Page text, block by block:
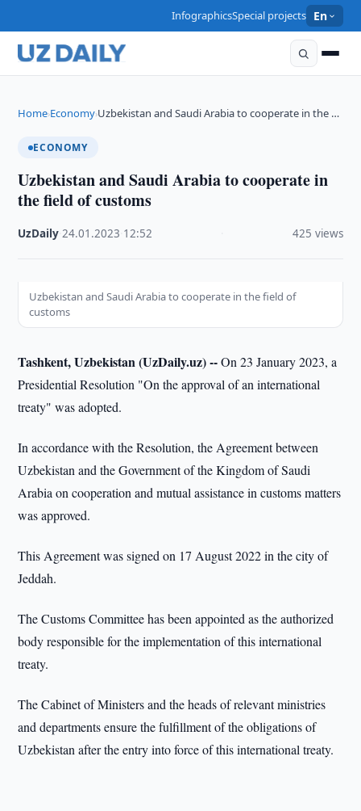
InfographicsSpecial projects En
Home›Economy›Uzbekistan and Saudi Arabia to cooperate in the …
ECONOMY
Uzbekistan and Saudi Arabia to cooperate in
the field of customs
UzDaily ·24.01.2023 12:52 425 views
Uzbekistan and Saudi Arabia to cooperate in the field of
customs
Tashkent, Uzbekistan (UzDaily.uz) --On 23 January 2023, a
Presidential Resolution "On the approval of an international
treaty" was adopted.
In accordance with the Resolution, the Agreement between
Uzbekistan and the Government of the Kingdom of Saudi
Arabia on cooperation and mutual assistance in customs matters
was approved.
This Agreement was signed on 17 August 2022 in the city of
Jeddah.
The Customs Committee has been appointed as the authorized
body responsible for the implementation of this international
treaty.
The Cabinet of Ministers and the heads of relevant ministries
and departments ensure the fulfillment of the obligations of
Uzbekistan after the entry into force of this international treaty.